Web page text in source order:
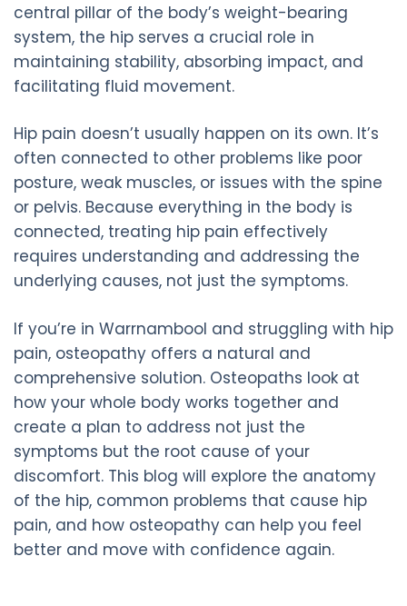
central pillar of the body’s weight-bearing
system, the hip serves a crucial role in
maintaining stability, absorbing impact, and
facilitating fluid movement.
Hip pain doesn’t usually happen on its own. It’s
often connected to other problems like poor
posture, weak muscles, or issues with the spine
or pelvis. Because everything in the body is
connected, treating hip pain effectively
requires understanding and addressing the
underlying causes, not just the symptoms.
If you’re in Warrnambool and struggling with hip
pain, osteopathy offers a natural and
comprehensive solution. Osteopaths look at
how your whole body works together and
create a plan to address not just the
symptoms but the root cause of your
discomfort. This blog will explore the anatomy
of the hip, common problems that cause hip
pain, and how osteopathy can help you feel
better and move with confidence again.